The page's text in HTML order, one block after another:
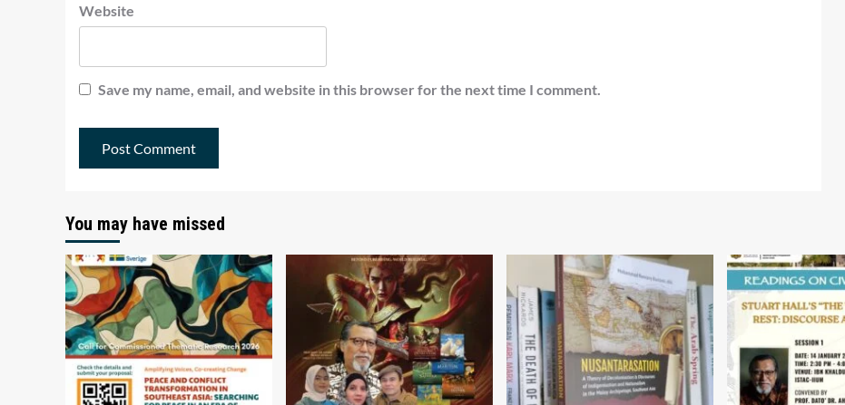
Website
Save my name, email, and website in this browser for the next time I comment.
You may have missed